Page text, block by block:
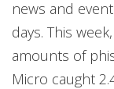
news and
days. This
amounts of
Micro caught